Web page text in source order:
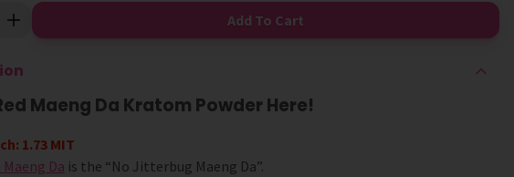
Add To Cart
Maeng Da Kratom Powder Here!
1.73 MIT
Maeng Da is the “No Jitterbug Maeng Da”.